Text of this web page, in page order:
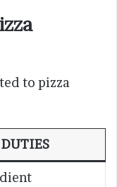
to pizza